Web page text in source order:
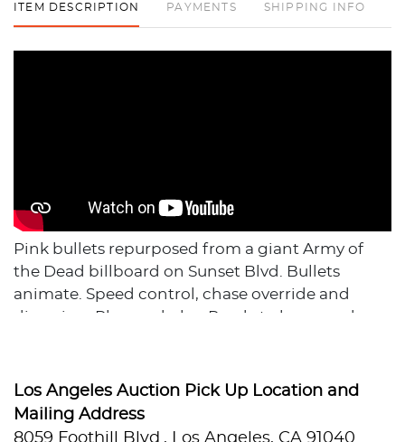
ITEM DESCRIPTION PAYMENTS SHIPPING INFO
Pink bullets repurposed from a giant Army of
the Dead billboard on Sunset Blvd. Bullets
animate. Speed control, chase override and
dimming. Plug and play. Ready to hang and
of TV show Army of the Dead
Dimensions: 87" H x 86" W
Backing Material: Wood
Los Angeles Auction Pick Up Location and
Mailing Address
8059 Foothill Blvd., Los Angeles, CA 91040